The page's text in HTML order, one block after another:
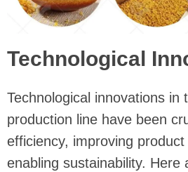
Technological
Technological innovations in
production line have been
efficiency, improving product
enabling sustainability. Here